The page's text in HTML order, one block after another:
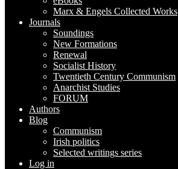
Marx & Engels Collected Works
Journals
Soundings
New Formations
Renewal
Socialist History
Twentieth Century Communism
Anarchist Studies
FORUM
Authors
Blog
Communism
Irish politics
Selected writings series
Log in